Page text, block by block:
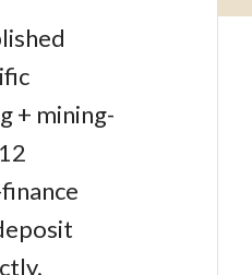
+ mining-